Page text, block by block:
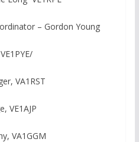
– Gordon Young
VA1RST
VE1AJP
VA1GGM